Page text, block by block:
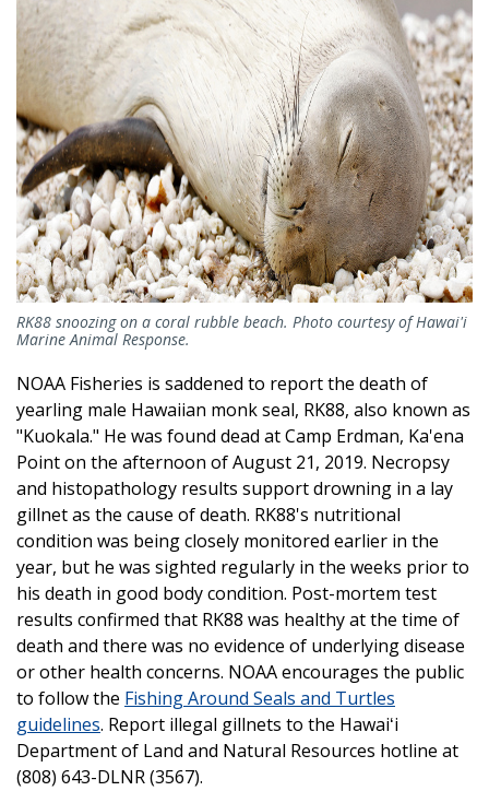
RK88 snoozing on a coral rubble beach. Photo courtesy of Hawai'i
Marine Animal Response.
NOAA Fisheries is saddened to report the death of
yearling male Hawaiian monk seal, RK88, also known as
"Kuokala." He was found dead at Camp Erdman, Ka'ena
Point on the afternoon of August 21, 2019. Necropsy
and histopathology results support drowning in a lay
gillnet as the cause of death. RK88's nutritional
condition was being closely monitored earlier in the
year, but he was sighted regularly in the weeks prior to
his death in good body condition. Post-mortem test
results confirmed that RK88 was healthy at the time of
death and there was no evidence of underlying disease
or other health concerns. NOAA encourages the public
to follow the Fishing Around Seals and Turtles
guidelines. Report illegal gillnets to the Hawaiʻi
Department of Land and Natural Resources hotline at
(808) 643-DLNR (3567).